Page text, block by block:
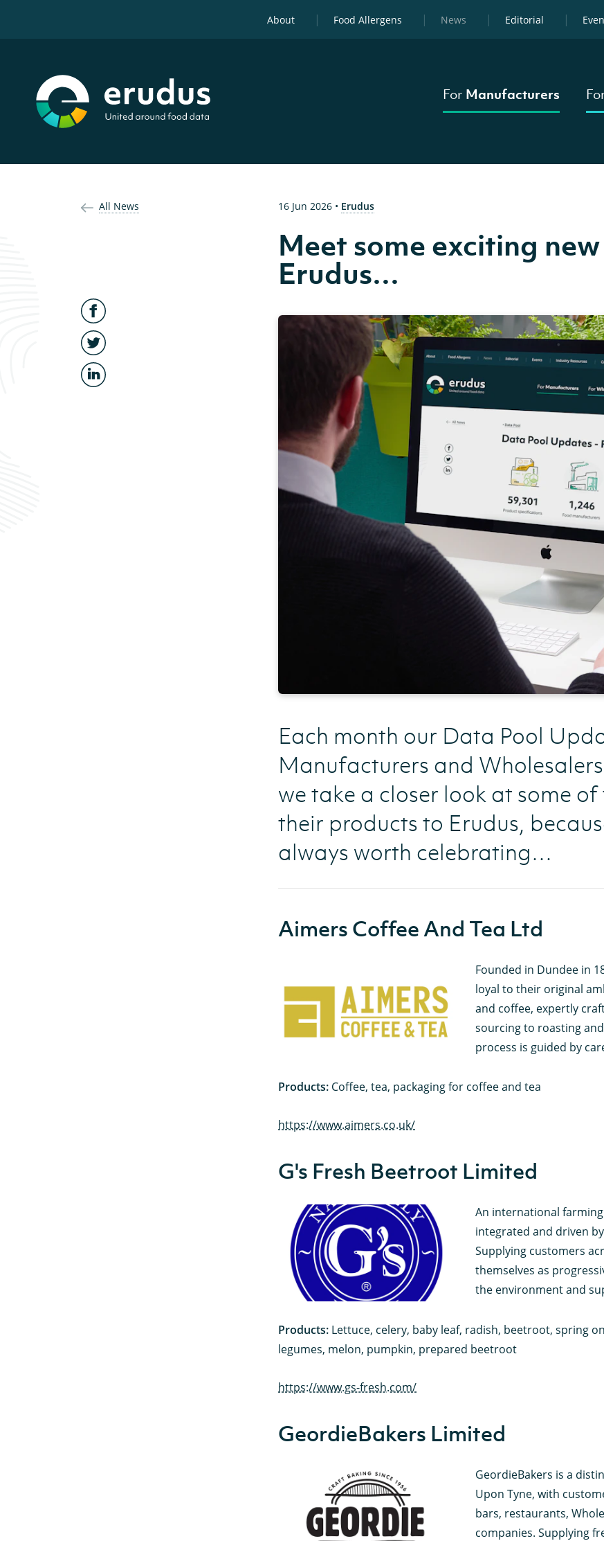
About Food Allergens News Editorial
For Manufacturers
All News 16 Jun 2026 • Erudus
Meet some exciting
Erudus…
Each month our Data Pool
Manufacturers and
we take a closer look at some
their products to Erudus,
always worth celebrating…
Aimers Coffee And Tea Ltd
Founded in Dundee in
loyal to their original
and coffee, expertly
sourcing to roasting
process is guided by
Products: Coffee, tea, packaging for coffee and tea
https://www.aimers.co.uk/
G's Fresh Beetroot Limited
An international farming
integrated and driven
Supplying customers
themselves as
the environment and
Products: Lettuce, celery, baby leaf, radish, beetroot, spring
legumes, melon, pumpkin, prepared beetroot
https://www.gs-fresh.com/
GeordieBakers Limited
GeordieBakers is a
Upon Tyne, with
bars, restaurants,
companies. Supplying